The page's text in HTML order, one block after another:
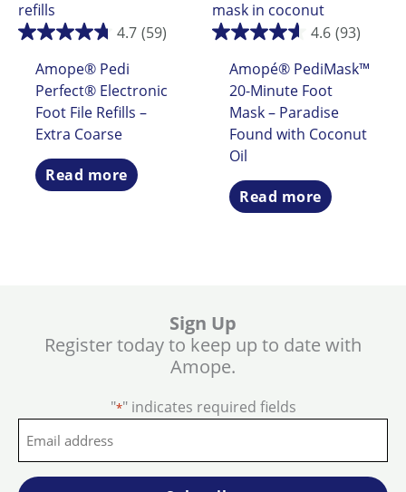
4.7 (59)
Amope® Pedi
Perfect® Electronic
Foot File Refills –
Extra Coarse
Read more
4.6 (93)
Amopé® PediMask™
20-Minute Foot
Mask – Paradise
Found with Coconut
Oil
Read more
Sign Up
Register today to keep up to date with
Amope.
"*" indicates required fields
*